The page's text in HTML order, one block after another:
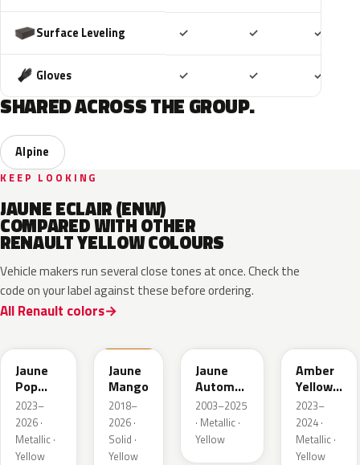
Surface Leveling ✓ ✓ ✓
Gloves ✓ ✓ ✓
SHARED ACROSS THE GROUP.
Alpine
KEEP LOOKING
JAUNE ECLAIR (ENW)
COMPARED WITH OTHER
RENAULT YELLOW COLOURS
Vehicle makers run several close tones at once. Check the
code on your label against these before ordering.
All Renault colors
Jaune
Pop
Metallic
2023–
2026 ·
Metallic ·
Yellow
Jaune
Mango
2018–
2026 ·
Solid ·
Yellow
Jaune
Automne
Nacre
Metallic
2003–2025
· Metallic ·
Yellow
Amber
Yellow
Metallic
2023–
2024 ·
Metallic ·
Yellow